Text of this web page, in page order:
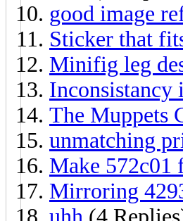
good image
Sticker that
Minifig leg
Inconsistancy
The Muppets
unmatching
Make 572c01
Mirroring